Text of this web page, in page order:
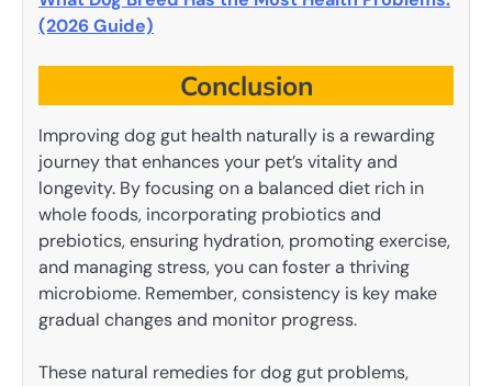
(2026 Guide)
Conclusion
Improving dog gut health naturally is a rewarding
journey that enhances your pet’s vitality and
longevity. By focusing on a balanced diet rich in
whole foods, incorporating probiotics and
prebiotics, ensuring hydration, promoting exercise,
and managing stress, you can foster a thriving
microbiome. Remember, consistency is key make
gradual changes and monitor progress.
These natural remedies for dog gut problems,